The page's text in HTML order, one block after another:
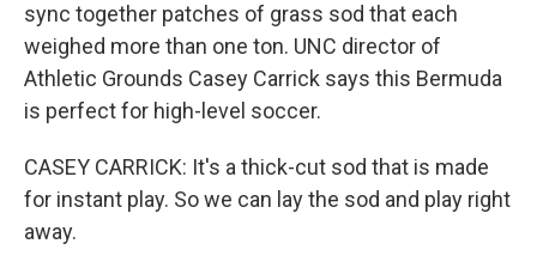
sync together patches of grass sod that each
weighed more than one ton. UNC director of
Athletic Grounds Casey Carrick says this Bermuda
is perfect for high-level soccer.
CASEY CARRICK: It's a thick-cut sod that is made
for instant play. So we can lay the sod and play right
away.